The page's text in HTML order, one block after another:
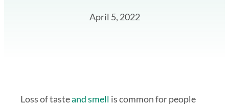
April 5, 2022
Loss of tasteand smell is common for people